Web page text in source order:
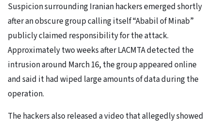
Suspicion surrounding Iranian hackers emerged shortly
after an obscure group calling itself “Ababil of Minab”
publicly claimed responsibility for the attack.
Approximately two weeks after LACMTA detected the
intrusion around March 16, the group appeared online
and said it had wiped large amounts of data during the
operation.
The hackers also released a video that allegedly showed